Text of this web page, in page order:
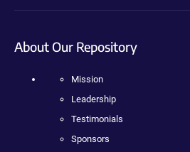
About Our Repository
Mission
Leadership
Testimonials
Sponsors